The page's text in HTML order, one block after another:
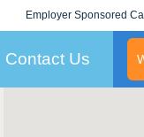
Employer Sponsored
KLC for Employers
Contact Us